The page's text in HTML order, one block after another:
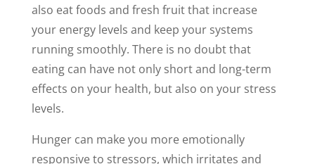
also eat foods and fresh fruit that increase
your energy levels and keep your systems
running smoothly. There is no doubt that
eating can have not only short and long-term
effects on your health, but also on your stress
levels.
Hunger can make you more emotionally
responsive to stressors, which irritates and